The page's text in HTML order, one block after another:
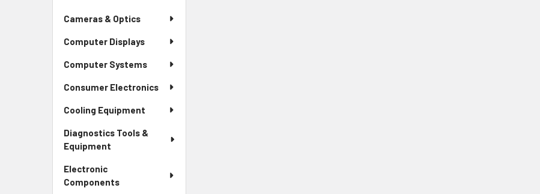
Cameras & Optics
Computer Displays
Computer Systems
Consumer Electronics
Cooling Equipment
Diagnostics Tools &
Equipment
Electronic
Components